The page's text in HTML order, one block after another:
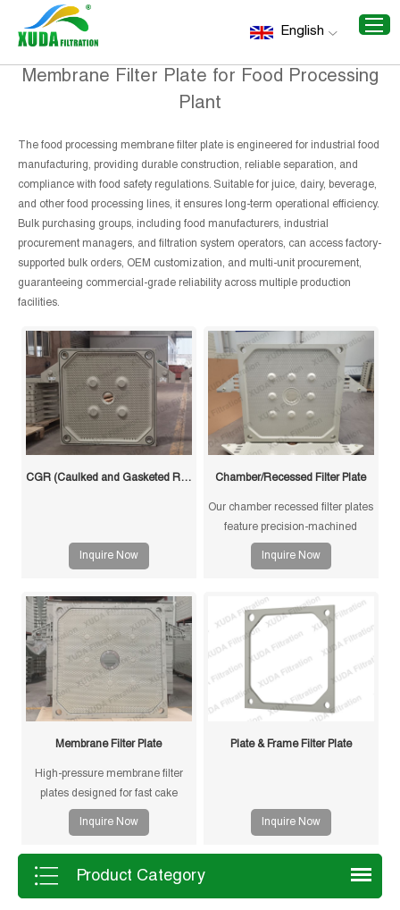
English
Home/
Membrane Filter Plate for
Food Processing Plant
Membrane Filter Plate for Food Processing
Plant
The food processing membrane filter plate is engineered for industrial food
manufacturing, providing durable construction, reliable separation, and
compliance with food safety regulations. Suitable for juice, dairy, beverage,
and other food processing lines, it ensures long-term operational efficiency.
Bulk purchasing groups, including food manufacturers, industrial
procurement managers, and filtration system operators, can access factory-
supported bulk orders, OEM customization, and multi-unit procurement,
guaranteeing commercial-grade reliability across multiple production
facilities.
CGR (Caulked and Gasketed Recessed) Filter Plate
Inquire Now
Chamber/Recessed Filter Plate
Our chamber recessed filter plates
feature precision-machined
gasketless sealing surfaces for
reliable sealing, high durability,
separation applications.
Inquire Now
Membrane Filter Plate
High-pressure membrane filter
plates designed for fast cake
drying and improved filtration
efficiency. Suitable for mining,
sludge and chemical processes.
Inquire Now
Plate & Frame Filter Plate
Inquire Now
Product Category